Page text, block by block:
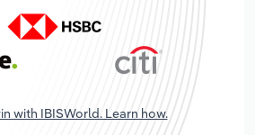
with IBISWorld. Learn how.